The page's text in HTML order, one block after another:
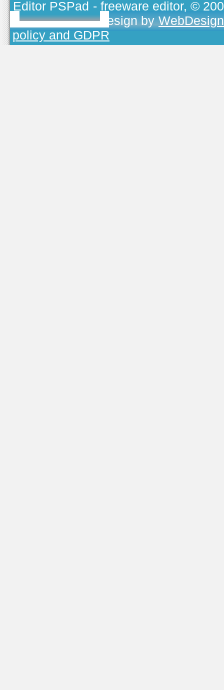
Editor PSPad - freeware editor, ©
TOJEONO.CZ, design by
policy and GDPR